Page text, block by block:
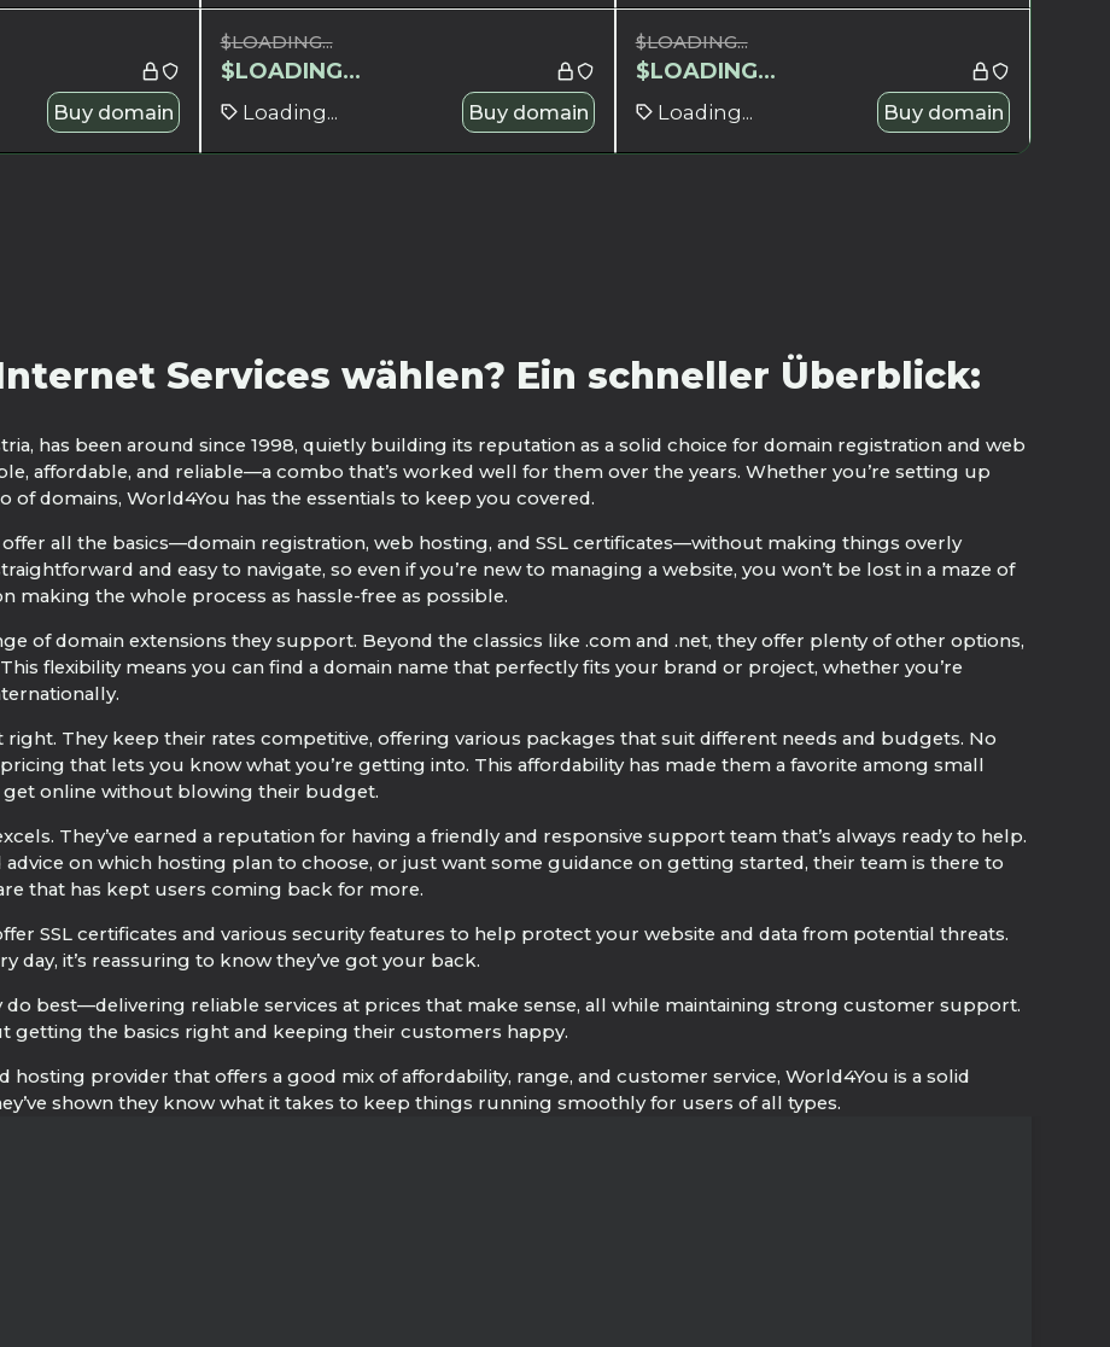
Buy domain
$LOADING...
$LOADING...
Loading... Buy domain
$LOADING...
$LOADING...
Loading... Buy domain
Services wählen? Ein schneller Überblick:
has been around since 1998, quietly building its reputation as a solid choice for domain registration and web
affordable, and reliable—a combo that’s worked well for them over the years. Whether you’re setting up
domains, World4You has the essentials to keep you covered.
offer all the basics—domain registration, web hosting, and SSL certificates—without making things overly
and easy to navigate, so even if you’re new to managing a website, you won’t be lost in a maze of
making the whole process as hassle-free as possible.
of domain extensions they support. Beyond the classics like .com and .net, they offer plenty of other options,
flexibility means you can find a domain name that perfectly fits your brand or project, whether you’re
They keep their rates competitive, offering various packages that suit different needs and budgets. No
that lets you know what you’re getting into. This affordability has made them a favorite among small
get online without blowing their budget.
They’ve earned a reputation for having a friendly and responsive support team that’s always ready to help.
on which hosting plan to choose, or just want some guidance on getting started, their team is there to
that has kept users coming back for more.
SSL certificates and various security features to help protect your website and data from potential threats.
it’s reassuring to know they’ve got your back.
best—delivering reliable services at prices that make sense, all while maintaining strong customer support.
getting the basics right and keeping their customers happy.
hosting provider that offers a good mix of affordability, range, and customer service, World4You is a solid
shown they know what it takes to keep things running smoothly for users of all types.